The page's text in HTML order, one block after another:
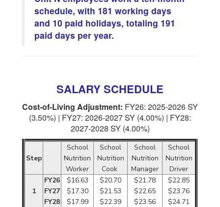
schedule, with 181 working days
and 10 paid holidays, totaling 191
paid days per year.
SALARY SCHEDULE
Cost-of-Living Adjustment: FY26: 2025-2026 SY
(3.50%) | FY27: 2026-2027 SY (4.00%) | FY28:
2027-2028 SY (4.00%)
Step
School
Nutrition
Worker
School
Nutrition
Cook
School
Nutrition
Manager
School
Nutrition
Driver
1
FY26
FY27
FY28
$16.63
$17.30
$17.99
$20.70
$21.53
$22.39
$21.78
$22.65
$23.56
$22.85
$23.76
$24.71